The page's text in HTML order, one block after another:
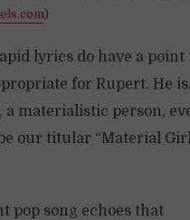
)
lyrics do have a point
for Rupert. He
a materialistic person,
our titular “Material
pop song echoes that